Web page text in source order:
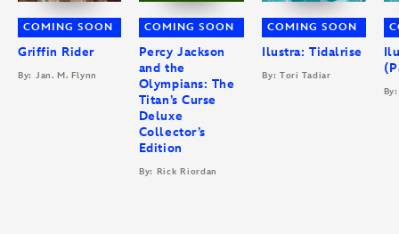
COMING SOON
Griffin Rider
By: Jan. M. Flynn
COMING SOON
Percy Jackson
and the
Olympians: The
Titan’s Curse
Deluxe
Collector’s
Edition
By: Rick Riordan
COMING SOON
Ilustra: Tidalrise
By: Tori Tadiar